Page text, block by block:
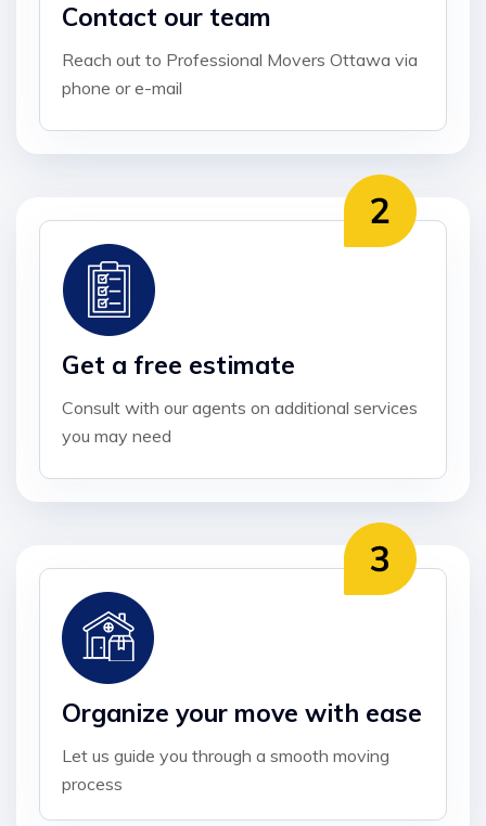
Contact our team
Reach out to Professional Movers Ottawa via
phone or e-mail
Get a free estimate
Consult with our agents on additional services
you may need
Organize your move with ease
Let us guide you through a smooth moving
process